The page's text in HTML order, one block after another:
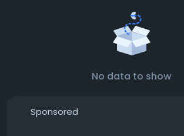
No data to show
Sponsored